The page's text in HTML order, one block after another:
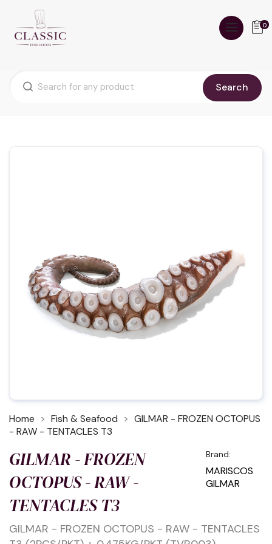
Search
0
Home Fish & Seafood
GILMAR - FROZEN OCTOPUS
- RAW - TENTACLES T3
GILMAR - FROZEN
OCTOPUS - RAW -
TENTACLES T3
Brand:
MARISCOS
GILMAR
GILMAR - FROZEN OCTOPUS - RAW - TENTACLES